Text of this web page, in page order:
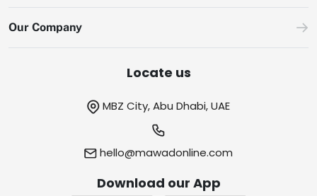
Our Company
Locate us
MBZ City, Abu Dhabi, UAE
hello@mawadonline.com
Download our App